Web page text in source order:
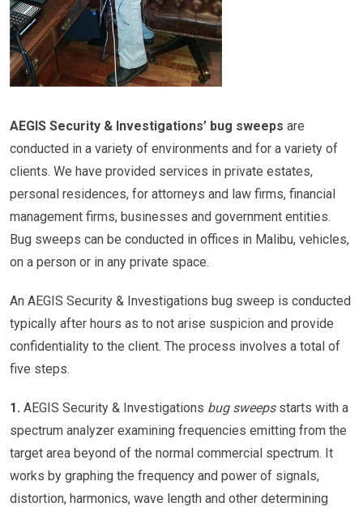
AEGIS Security & Investigations’ bug sweeps are
conducted in a variety of environments and for a variety of
clients. We have provided services in private estates,
personal residences, for attorneys and law firms, financial
management firms, businesses and government entities.
Bug sweeps can be conducted in offices in Malibu, vehicles,
on a person or in any private space.
An AEGIS Security & Investigations bug sweep is conducted
typically after hours as to not arise suspicion and provide
confidentiality to the client. The process involves a total of
five steps.
1. AEGIS Security & Investigations bug sweepsstarts with a
spectrum analyzer examining frequencies emitting from the
target area beyond of the normal commercial spectrum. It
works by graphing the frequency and power of signals,
distortion, harmonics, wave length and other determining